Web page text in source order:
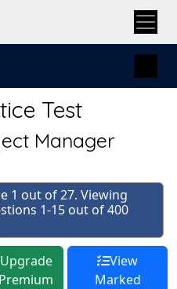
Test
Manager
1 out of 27. Viewing
1-15 out of 400
View
Marked